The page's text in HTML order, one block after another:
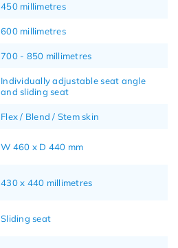
450 millimetres
600 millimetres
700 - 850 millimetres
Individually adjustable seat angle
and sliding seat
Flex / Blend / Stem skin
W 460 x D 440 mm
430 x 440 millimetres
Sliding seat